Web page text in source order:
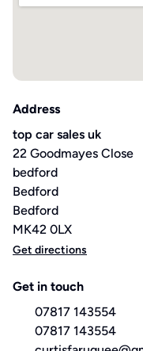
Address
top car sales uk
22 Goodmayes Close
bedford
Bedford
Bedford
MK42 0LX
Get directions
Get in touch
07817 143554
07817 143554